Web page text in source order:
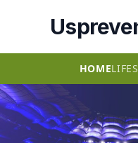
HOME